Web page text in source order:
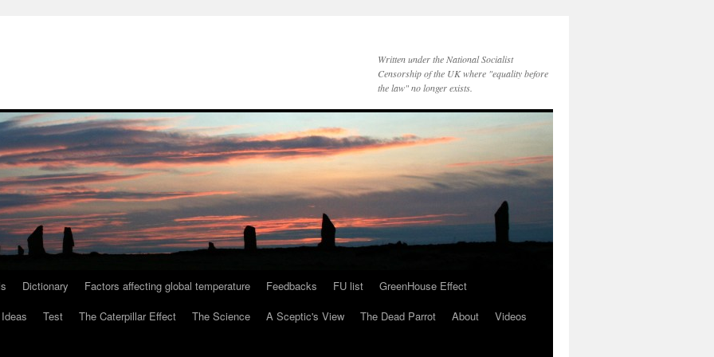
Written under the National Socialist
Censorship of the UK where "equality before
the law" no longer exists.
Dictionary Factors affecting global temperature Feedbacks FU list
GreenHouse Effect
Test The Caterpillar Effect The Science A Sceptic's View The Dead Parrot About
Videos